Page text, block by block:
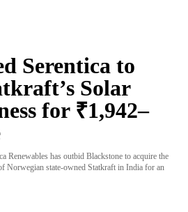
Serentica to
Solar
for ₹1,942–
Renewables has outbid Blackstone to acquire the
Norwegian state-owned Statkraft in India for an